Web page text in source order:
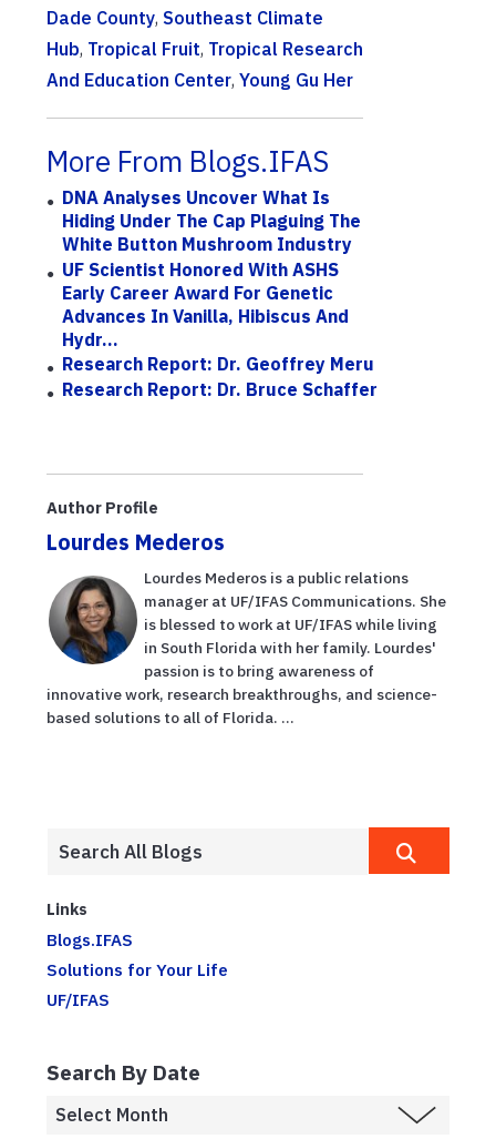
Dade County, Southeast Climate
Hub, Tropical Fruit, Tropical Research
And Education Center, Young Gu Her
More From Blogs.IFAS
DNA Analyses Uncover What Is
Hiding Under The Cap Plaguing The
White Button Mushroom Industry
UF Scientist Honored With ASHS
Early Career Award For Genetic
Advances In Vanilla, Hibiscus And
Hydr...
Research Report: Dr. Geoffrey Meru
Research Report: Dr. Bruce Schaffer
Author Profile
Lourdes Mederos
Lourdes Mederos is a public relations
manager at UF/IFAS Communications. She
is blessed to work at UF/IFAS while living
in South Florida with her family. Lourdes'
passion is to bring awareness of
innovative work, research breakthroughs, and science-
based solutions to all of Florida. ...
Links
Blogs.IFAS
Solutions for Your Life
UF/IFAS
Search By Date